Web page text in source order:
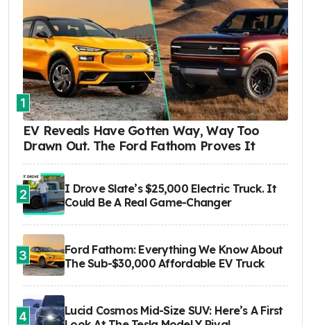
1
EV Reveals Have Gotten Way, Way Too
Drawn Out. The Ford Fathom Proves It
2
I Drove Slate’s $25,000 Electric Truck. It
Could Be A Real Game-Changer
3
Ford Fathom: Everything We Know About
The Sub-$30,000 Affordable EV Truck
4
Lucid Cosmos Mid-Size SUV: Here’s A First